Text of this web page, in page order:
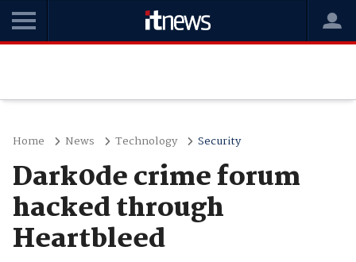
Home News Technology Security
Dark0de crime forum
hacked through
Heartbleed